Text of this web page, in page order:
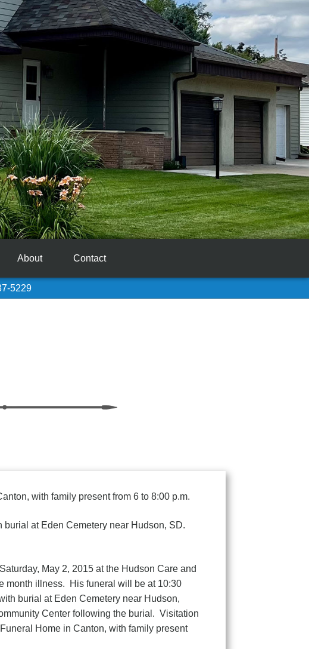
About Contact
5229
with family present from 6 to 8:00 p.m.
at Eden Cemetery near Hudson, SD.
May 2, 2015 at the Hudson Care and
month illness. His funeral will be at 10:30
burial at Eden Cemetery near Hudson,
Center following the burial. Visitation
Home in Canton, with family present